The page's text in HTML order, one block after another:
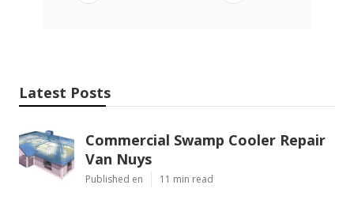
Latest Posts
Commercial Swamp Cooler Repair
Van Nuys
Published en 11 min read